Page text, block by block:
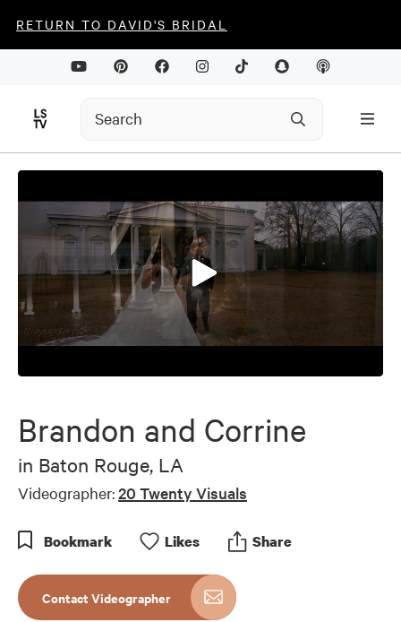
RETURN TO DAVID'S BRIDAL
0
6
minutes,
seconds
Brandon and Corrine
in Baton Rouge, LA
Videographer:20 Twenty Visuals
Bookmark Likes Share
Contact Videographer